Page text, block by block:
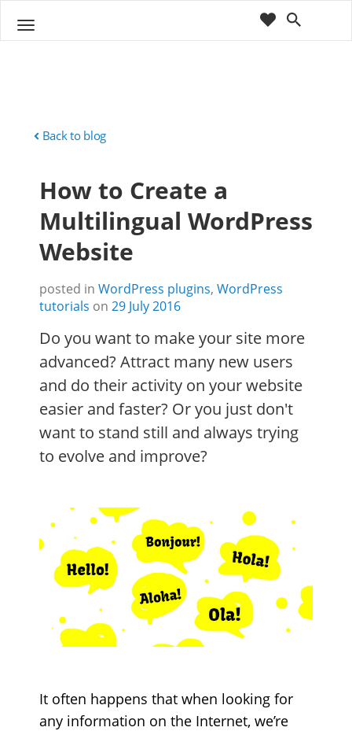
T
o
Back to blog
How to Create a
Multilingual WordPress
Website
posted in WordPress plugins, WordPress
tutorials on 29 July 2016
Do you want to make your site more
advanced? Attract many new users
and do their activity on your website
easier and faster? Or you just don't
want to stand still and always trying
to evolve and improve?
It often happens that when looking for
any information on the Internet, we’re